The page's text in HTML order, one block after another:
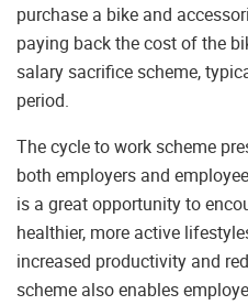
purchase a bike and
paying back the cost of the
salary sacrifice scheme,
period.
The cycle to work scheme
both employers and
is a great opportunity to
healthier, more active
increased productivity and
scheme also enables